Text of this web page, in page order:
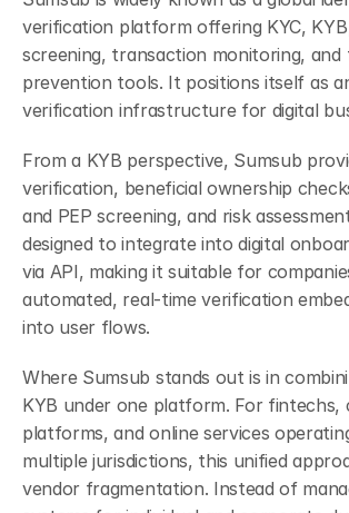
verification platform offering KYC,
screening, transaction monitoring, and
prevention tools. It positions itself as
verification infrastructure for digital
From a KYB perspective, Sumsub
verification, beneficial ownership
and PEP screening, and risk
designed to integrate into digital
via API, making it suitable for
automated, real-time verification
into user flows.
Where Sumsub stands out is in
KYB under one platform. For fintechs,
platforms, and online services
multiple jurisdictions, this unified
vendor fragmentation. Instead of